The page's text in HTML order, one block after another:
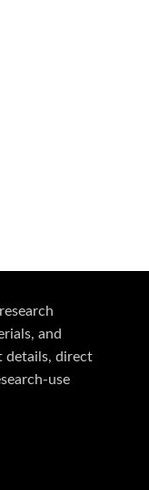
and
details, direct
use